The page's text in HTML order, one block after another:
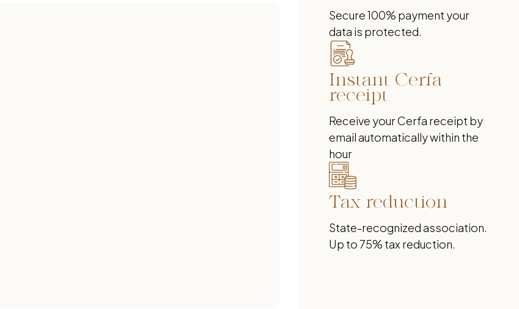
Secure 100% payment your
data is protected.
Instant Cerfa
receipt
Receive your Cerfa receipt by
email automatically within the
hour
Tax reduction
State-recognized association.
Up to 75% tax reduction.